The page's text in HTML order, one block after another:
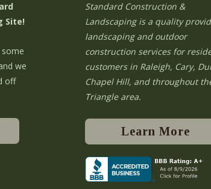
Site!
some
we
off
Standard Construction &
Landscaping is a quality
landscaping and outdoor
construction services for
customers in Raleigh, Cary,
Chapel Hill, and throughout
Triangle area.
Learn More